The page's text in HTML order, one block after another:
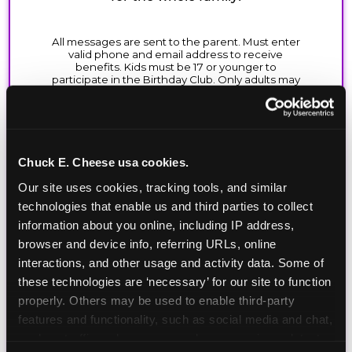
Chuck E. Cheese usa cookies.
Our site uses cookies, tracking tools, and similar
technologies that enable us and third parties to collect
information about you online, including IP address,
browser and device info, referring URLs, online
interactions, and other usage and activity data. Some of
these technologies are ‘necessary’ for our site to function
properly. Others may be used to enable third-party
features and functionality, such as social media and chat,